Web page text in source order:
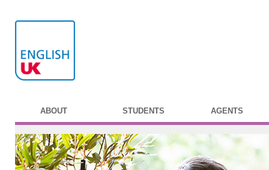
ABOUT STUDENTS AGENTS